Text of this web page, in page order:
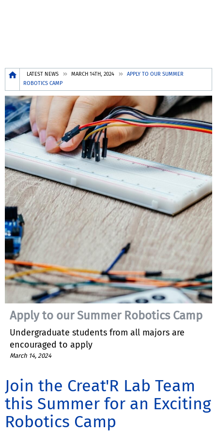
Breadcrumb
LATEST NEWS MARCH 14TH, 2024
APPLY TO OUR SUMMER
ROBOTICS CAMP
Apply to our Summer Robotics Camp
Undergraduate students from all majors are
encouraged to apply
March 14, 2024
Join the Creat'R Lab Team
this Summer for an Exciting
Robotics Camp